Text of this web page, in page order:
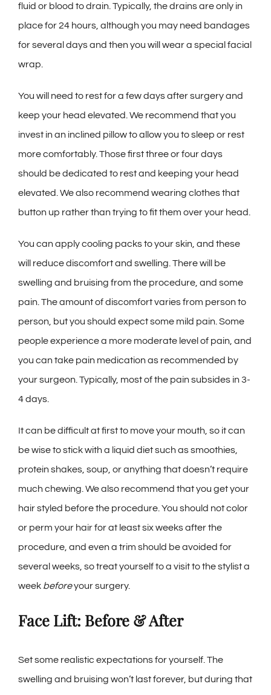
fluid or blood to drain. Typically, the drains are only in
place for 24 hours, although you may need bandages
for several days and then you will wear a special facial
wrap.
You will need to rest for a few days after surgery and
keep your head elevated. We recommend that you
invest in an inclined pillow to allow you to sleep or rest
more comfortably. Those first three or four days
should be dedicated to rest and keeping your head
elevated. We also recommend wearing clothes that
button up rather than trying to fit them over your head.
You can apply cooling packs to your skin, and these
will reduce discomfort and swelling. There will be
swelling and bruising from the procedure, and some
pain. The amount of discomfort varies from person to
person, but you should expect some mild pain. Some
people experience a more moderate level of pain, and
you can take pain medication as recommended by
your surgeon. Typically, most of the pain subsides in 3-
4 days.
It can be difficult at first to move your mouth, so it can
be wise to stick with a liquid diet such as smoothies,
protein shakes, soup, or anything that doesn’t require
much chewing. We also recommend that you get your
hair styled before the procedure. You should not color
or perm your hair for at least six weeks after the
procedure, and even a trim should be avoided for
several weeks, so treat yourself to a visit to the stylist a
week beforeyour surgery.
Face Lift: Before & After
Set some realistic expectations for yourself. The
swelling and bruising won’t last forever, but during that